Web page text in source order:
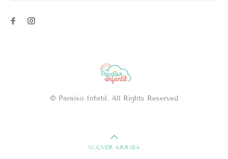
© Paraíso Infatil. All Rights Reserved
VOLVER ARRIBA